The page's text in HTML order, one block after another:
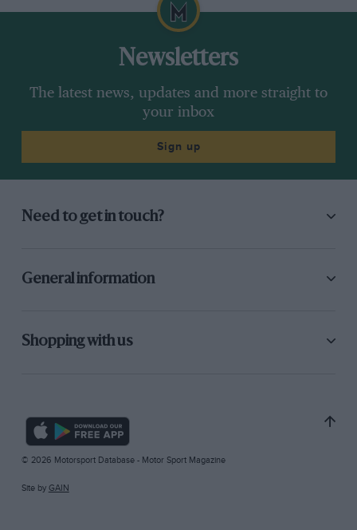
Newsletters
The latest news, updates and more straight to
your inbox
Sign up
Need to get in touch?
General information
Shopping with us
© 2026 Motorsport Database - Motor Sport Magazine
Site by GAIN